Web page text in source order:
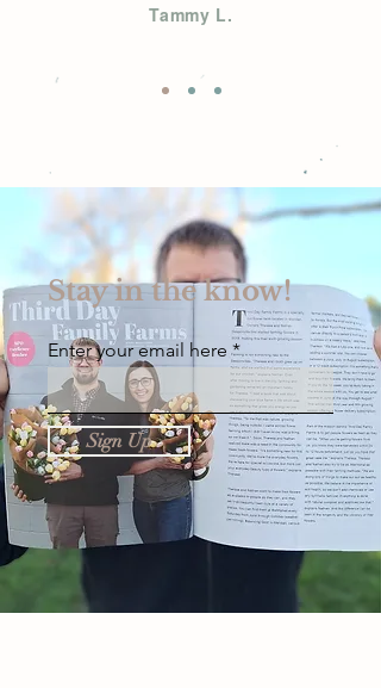
Tammy L.
Stay in the know!
Enter your email here
Sign Up